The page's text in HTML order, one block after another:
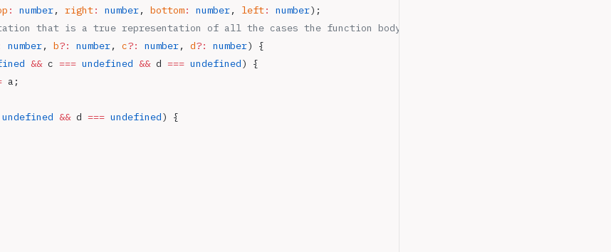
: number, right: number, bottom: number, left: number);
that is a true representation of all the cases the function body needs to handle
number, b?: number, c?: number, d?: number) {
&& c === undefined && d === undefined) {
a;
undefined && d === undefined) {